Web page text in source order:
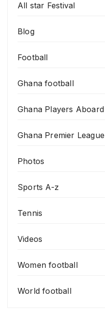
All star Festival
Blog
Football
Ghana football
Ghana Players Aboard
Ghana Premier League
Photos
Sports A-z
Tennis
Videos
Women football
World football